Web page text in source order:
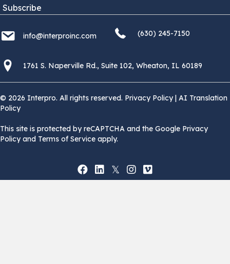
Subscribe
info@interproinc.com
info@interproinc.com
(630) 245 7150
(630) 245-7150
1761 S. Naperville Rd., Suite 102 Wheaton, Il 60189 USA
1761 S. Naperville Rd., Suite 102, Wheaton, IL 60189
© 2026 Interpro. All rights reserved. Privacy Policy| AI Translation
Policy
This site is protected by reCAPTCHA and the Google Privacy
Policy and Terms of Service apply.